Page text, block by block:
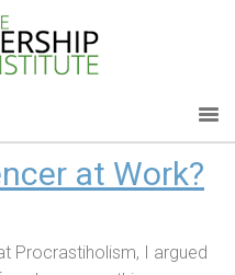
at Work?
Procrastiholism, I argued